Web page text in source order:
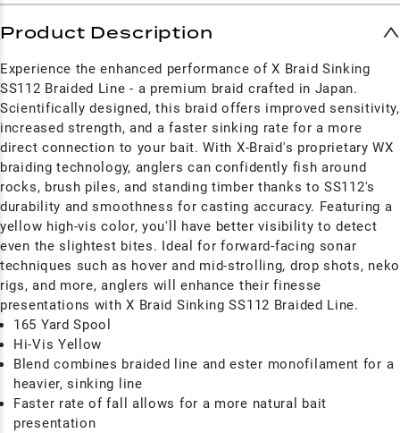
Product Description
Experience the enhanced performance of X Braid Sinking
SS112 Braided Line - a premium braid crafted in Japan.
Scientifically designed, this braid offers improved sensitivity,
increased strength, and a faster sinking rate for a more
direct connection to your bait. With X-Braid's proprietary WX
braiding technology, anglers can confidently fish around
rocks, brush piles, and standing timber thanks to SS112's
durability and smoothness for casting accuracy. Featuring a
yellow high-vis color, you'll have better visibility to detect
even the slightest bites. Ideal for forward-facing sonar
techniques such as hover and mid-strolling, drop shots, neko
rigs, and more, anglers will enhance theirfinesse
presentations with X Braid Sinking SS112 Braided Line.
165 Yard Spool
Hi-Vis Yellow
Blend combines braided line and ester monofilament for a
heavier, sinking line
Faster rate of fall allows for a more natural bait
presentation